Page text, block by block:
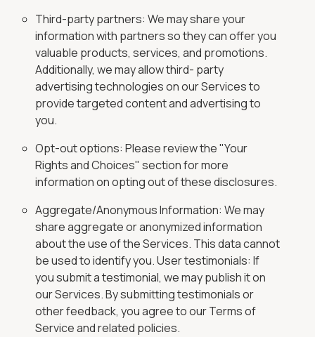
Third-party partners: We may share your
information with partners so they can offer you
valuable products, services, and promotions.
Additionally, we may allow third- party
advertising technologies on our Services to
provide targeted content and advertising to
you.
Opt-out options: Please review the "Your
Rights and Choices" section for more
information on opting out of these disclosures.
Aggregate/Anonymous Information: We may
share aggregate or anonymized information
about the use of the Services. This data cannot
be used to identify you. User testimonials: If
you submit a testimonial, we may publish it on
our Services. By submitting testimonials or
other feedback, you agree to our Terms of
Service and related policies.